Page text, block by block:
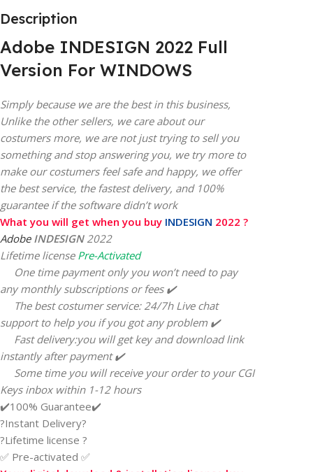
Description
Adobe INDESIGN 2022 Full
Version For WINDOWS
Simply because we are the best in this business,
Unlike the other sellers, we care about our
costumers more, we are not just trying to sell you
something and stop answering you, we try more to
make our costumers feel safe and happy, we offer
the best service, the fastest delivery, and 100%
guarantee if the software didn’t work
What you will get when you buy INDESIGN 2022 ?
Adobe INDESIGN2022
Lifetime license Pre-Activated
One time payment only you won’t need to pay
any monthly subscriptions or fees ✔️
The best costumer service: 24/7h Live chat
support to help you if you got any problem ✔️
Fast delivery:you will get key and download link
instantly after payment ✔️
Some time you will receive your order to your CGI
Keys inbox within 1-12 hours
✔️100% Guarantee✔️
?Instant Delivery?
?Lifetime license ?
✅ Pre-activated ✅